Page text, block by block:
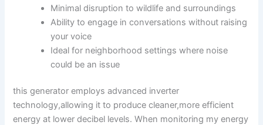
Minimal disruption ⁤to wildlife and surroundings
Ability to engage ⁢in conversations ​without‌ raising
your‌ voice
Ideal for neighborhood settings where‍ noise
could be an issue
this generator employs advanced inverter
technology,allowing it to produce cleaner,more ​efficient
energy‌ at lower ⁤decibel levels. ​When ‍monitoring my energy